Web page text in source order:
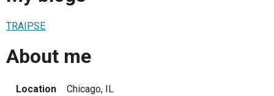
TRAIPSE
About me
Location Chicago, IL